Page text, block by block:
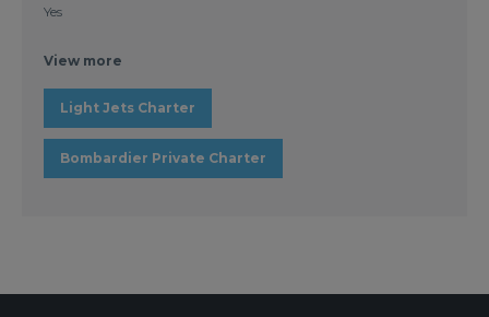
Yes
View more
Light Jets Charter
Bombardier Private Charter